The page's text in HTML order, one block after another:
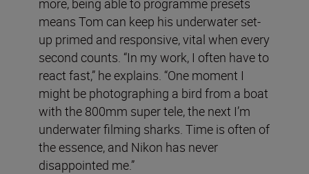
means Tom can keep his underwater set-
up primed and responsive, vital when every
second counts. “In my work, I often have to
react fast,” he explains. “One moment I
might be photographing a bird from a boat
with the 800mm super tele, the next I’m
underwater filming sharks. Time is often of
the essence, and Nikon has never
disappointed me.”